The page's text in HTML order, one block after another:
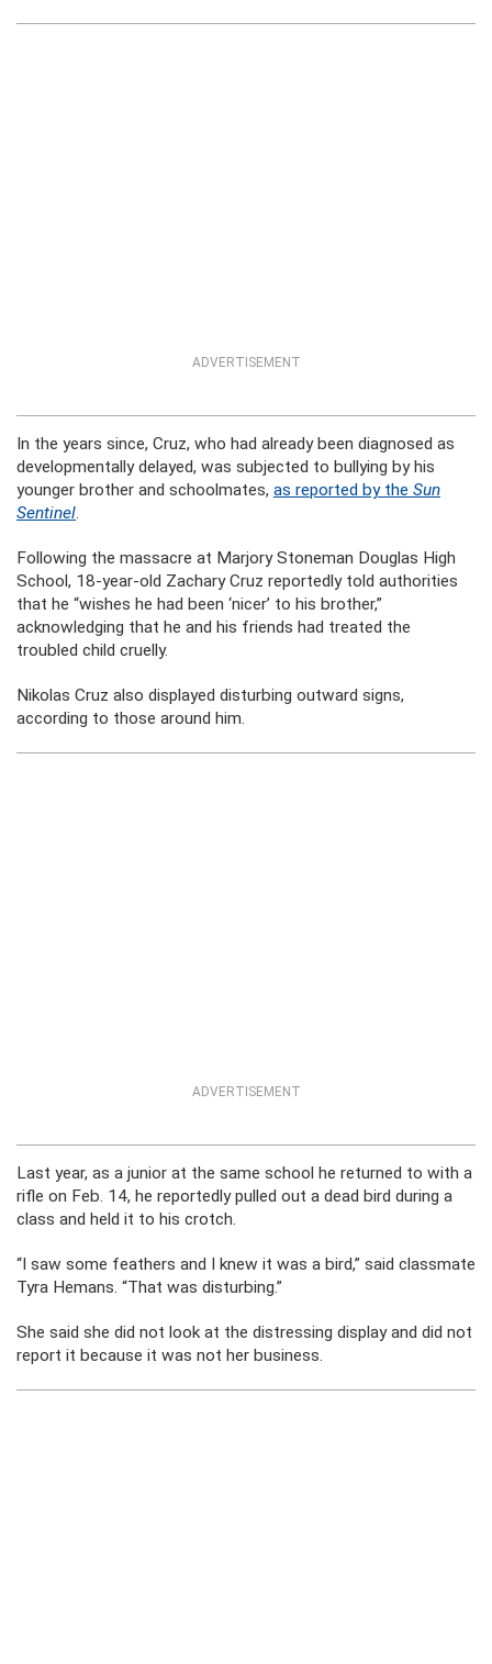
ADVERTISEMENT
In the years since, Cruz, who had already been diagnosed as
developmentally delayed, was subjected to bullying by his
younger brother and schoolmates, as reported by the Sun
Sentinel.
Following the massacre at Marjory Stoneman Douglas High
School, 18-year-old Zachary Cruz reportedly told authorities
that he “wishes he had been ‘nicer’ to his brother,”
acknowledging that he and his friends had treated the
troubled child cruelly.
Nikolas Cruz also displayed disturbing outward signs,
according to those around him.
ADVERTISEMENT
Last year, as a junior at the same school he returned to with a
rifle on Feb. 14, he reportedly pulled out a dead bird during a
class and held it to his crotch.
“I saw some feathers and I knew it was a bird,” said classmate
Tyra Hemans. “That was disturbing.”
She said she did not look at the distressing display and did not
report it because it was not her business.